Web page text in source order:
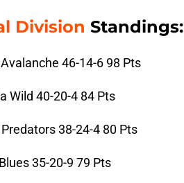
Division Standings:
46-14-6 98 Pts
Wild 40-20-4 84 Pts
38-24-4 80 Pts
35-20-9 79 Pts